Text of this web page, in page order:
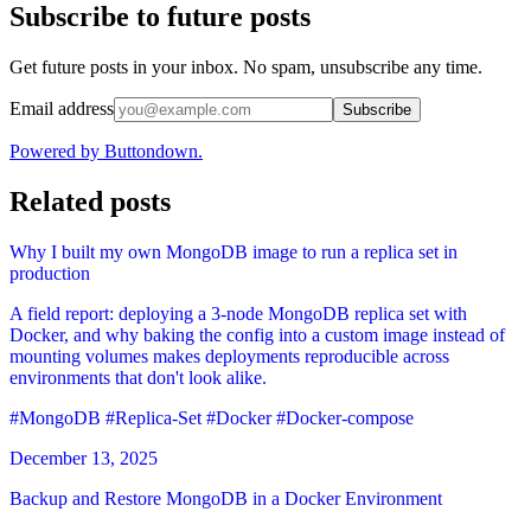
Subscribe to future posts
Get future posts in your inbox. No spam, unsubscribe any time.
Email address Subscribe
Powered by Buttondown.
Related posts
Why I built my own MongoDB image to run a replica set in
production
A field report: deploying a 3-node MongoDB replica set with
Docker, and why baking the config into a custom image instead of
mounting volumes makes deployments reproducible across
environments that don't look alike.
#MongoDB #Replica-Set #Docker#Docker-compose
December 13, 2025
Backup and Restore MongoDB in a Docker Environment